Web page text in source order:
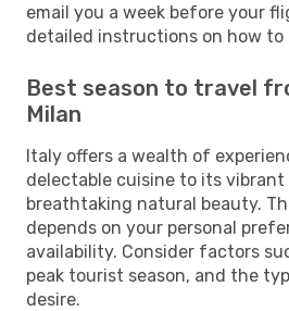
email you a week before your
detailed instructions on how to
Best season to travel
Milan
Italy offers a wealth of
delectable cuisine to its
breathtaking natural beauty.
depends on your personal
availability. Consider factors
peak tourist season, and the
desire.